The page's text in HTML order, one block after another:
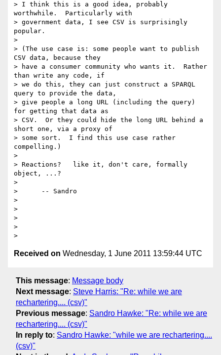
> I think this is a good idea, probably
worthwhile.  Particularly with
> government data, I see CSV is surprisingly
popular.
>
> (The use case is: some people want to publish
CSV data, because they
> have a consumer community who wants it.  Rather
than write any code, if
> we do this, they can just construct a SPARQL
query to provide the data,
> give people a long URL (including the query)
for getting that data as
> CSV.  Or they could hide the long URL behind a
short one, via a proxy of
> some sort.  I find this use case rather
compelling.)
>
> Reactions?   like it, don't care, formally
object, ...?
>
>      -- Sandro
>
>
>
>
Received on Wednesday, 1 June 2011 13:59:44 UTC
This message: Message body
Next message: Steve Harris: "Re: while we are
rechartering.... (csv)"
Previous message: Sandro Hawke: "Re: while we are
rechartering.... (csv)"
In reply to: Sandro Hawke: "while we are rechartering....
(csv)"